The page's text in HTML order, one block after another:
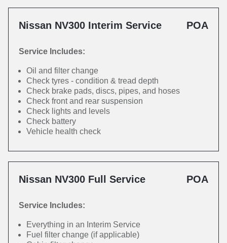
Nissan NV300 Interim Service POA
Service Includes:
Oil and filter change
Check tyres - condition & tread depth
Check brake pads, discs, pipes, and hoses
Check front and rear suspension
Check lights and levels
Check battery
Vehicle health check
Nissan NV300 Full Service POA
Service Includes:
Everything in an Interim Service
Fuel filter change (if applicable)